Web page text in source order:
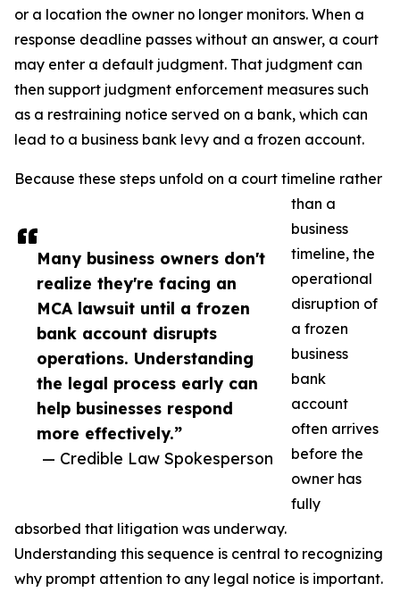
Many business owners don't
realize they're facing an
MCA lawsuit until a frozen
bank account disrupts
operations. Understanding
the legal process early can
help businesses respond
more effectively.”
— Credible Law Spokesperson
or a location the owner no longer monitors. When a
response deadline passes without an answer, a court
may enter a default judgment. That judgment can
then support judgment enforcement measures such
as a restraining notice served on a bank, which can
lead to a business bank levy and a frozen account.
Because these steps unfold on a court timeline rather
than a
business
timeline, the
operational
disruption of
a frozen
business
bank
account
often arrives
before the
owner has
fully
absorbed that litigation was underway.
Understanding this sequence is central to recognizing
why prompt attention to any legal notice is important.